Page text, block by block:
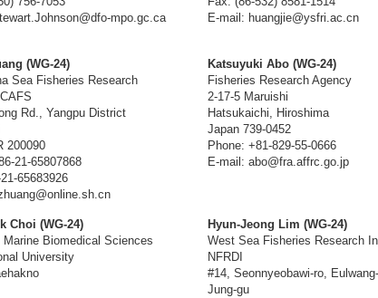
mpo.gc.ca
E-mail: huangjie@ysfri.ac.cn
(WG-24)
Sea Fisheries Research
Rd., Yangpu District
200090
21-65807868
65683926
Katsuyuki Abo (WG-24)
Fisheries Research Agency
2-17-5 Maruishi
Hatsukaichi, Hiroshima
Japan 739-0452
Phone: +81-829-55-0666
E-mail: abo@fra.affrc.go.jp
Choi (WG-24)
Biomedical Sciences
University
Hyun-Jeong Lim (WG-24)
West Sea Fisheries Research
NFRDI
#14, Seonnyeobawi-ro,
Jung-gu